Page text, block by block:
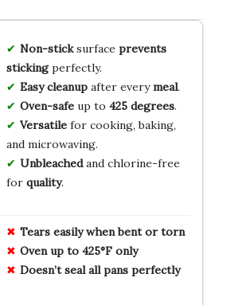
Non-sticksurface prevents
stickingperfectly.
Easy cleanupafter everymeal.
Oven-safeup to 425 degrees.
Versatilefor cooking, baking,
and microwaving.
Unbleachedand chlorine-free
for quality.
Tears easily when bent or torn
Oven up to 425°F only
Doesn’t seal all pans perfectly